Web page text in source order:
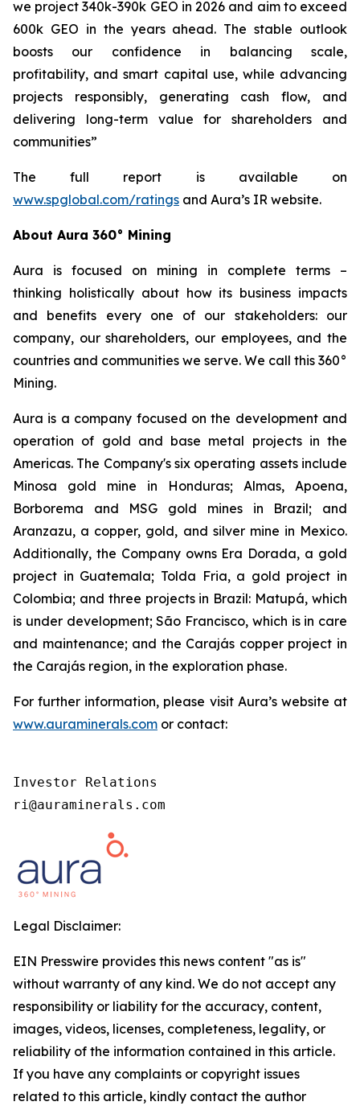
we project 340k-390k GEO in 2026 and aim to exceed
600k GEO in the years ahead. The stable outlook
boosts our confidence in balancing scale,
profitability, and smart capital use, while advancing
projects responsibly, generating cash flow, and
delivering long-term value for shareholders and
communities”
The full report is available on
www.spglobal.com/ratings and Aura’s IR website.
About Aura 360° Mining
Aura is focused on mining in complete terms –
thinking holistically about how its business impacts
and benefits every one of our stakeholders: our
company, our shareholders, our employees, and the
countries and communities we serve. We call this 360°
Mining.
Aura is a company focused on the development and
operation of gold and base metal projects in the
Americas. The Company's six operating assets include
Minosa gold mine in Honduras; Almas, Apoena,
Borborema and MSG gold mines in Brazil; and
Aranzazu, a copper, gold, and silver mine in Mexico.
Additionally, the Company owns Era Dorada, a gold
project in Guatemala; Tolda Fria, a gold project in
Colombia; and three projects in Brazil: Matupá, which
is under development; São Francisco, which is in care
and maintenance; and the Carajás copper project in
the Carajás region, in the exploration phase.
For further information, please visit Aura’s website at
www.auraminerals.com or contact:
Investor Relations
ri@auraminerals.com
Legal Disclaimer:
EIN Presswire provides this news content "as is"
without warranty of any kind. We do not accept any
responsibility or liability for the accuracy, content,
images, videos, licenses, completeness, legality, or
reliability of the information contained in this article.
If you have any complaints or copyright issues
related to this article, kindly contact the author